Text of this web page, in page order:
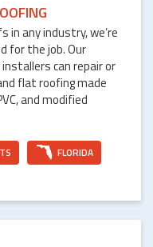
in any industry, we’re
for the job. Our
can repair or
flat roofing made
and modified
FLORIDA